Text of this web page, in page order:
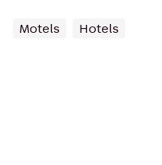
Motels Hotels